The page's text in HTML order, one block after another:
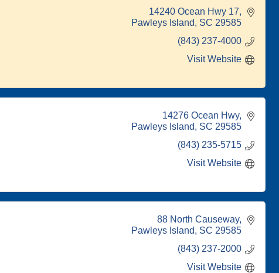
14240 Ocean Hwy 17
Pawleys Island
SC 29585
(843) 237-4000
Visit Website
14276 Ocean Hwy
Pawleys Island
SC 29585
(843) 235-5715
Visit Website
88 North Causeway
Pawleys Island
SC 29585
(843) 237-2000
Visit Website